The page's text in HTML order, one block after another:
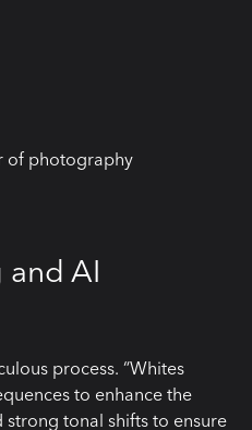
of photography
AI
process. “Whites
to enhance the
tonal shifts to ensure